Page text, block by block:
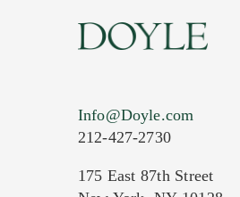
Info@Doyle.com
212-427-2730
175 East 87th Street